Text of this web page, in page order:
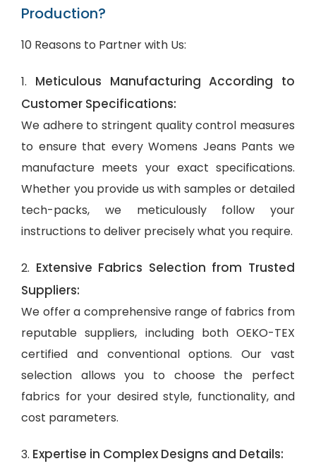
Production?
10 Reasons to Partner with Us:
1. Meticulous Manufacturing According to
Customer Specifications:
We adhere to stringent quality control measures
to ensure that every Womens Jeans Pants we
manufacture meets your exact specifications.
Whether you provide us with samples or detailed
tech-packs, we meticulously follow your
instructions to deliver precisely what you require.
2. Extensive Fabrics Selection from Trusted
Suppliers:
We offer a comprehensive range of fabrics from
reputable suppliers, including both OEKO-TEX
certified and conventional options. Our vast
selection allows you to choose the perfect
fabrics for your desired style, functionality, and
cost parameters.
3. Expertise in Complex Designs and Details: